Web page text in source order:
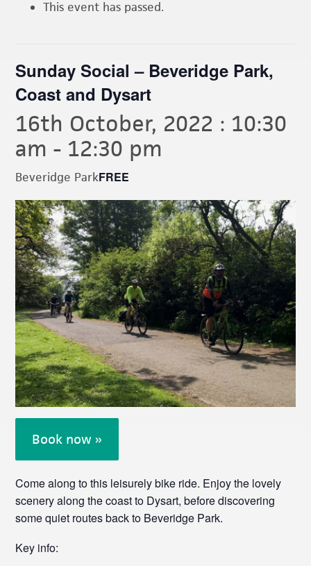
This event has passed.
Sunday Social – Beveridge Park,
Coast and Dysart
16th October, 2022 : 10:30
am - 12:30 pm
Beveridge ParkFREE
Book now »
Come along to this leisurely bike ride. Enjoy the lovely
scenery along the coast to Dysart, before discovering
some quiet routes back to Beveridge Park.
Key info: